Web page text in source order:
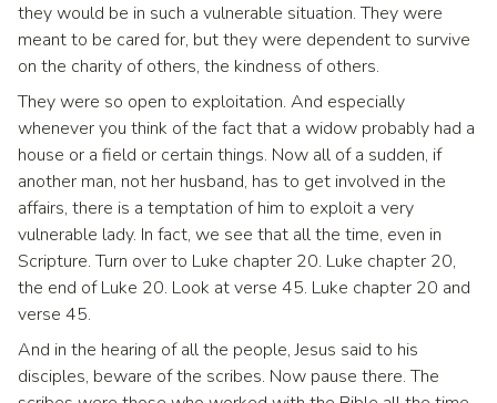
they would be in such a vulnerable situation. They were
meant to be cared for, but they were dependent to survive
on the charity of others, the kindness of others.
They were so open to exploitation. And especially
whenever you think of the fact that a widow probably had a
house or a field or certain things. Now all of a sudden, if
another man, not her husband, has to get involved in the
affairs, there is a temptation of him to exploit a very
vulnerable lady. In fact, we see that all the time, even in
Scripture. Turn over to Luke chapter 20. Luke chapter 20,
the end of Luke 20. Look at verse 45. Luke chapter 20 and
verse 45.
And in the hearing of all the people, Jesus said to his
disciples, beware of the scribes. Now pause there. The